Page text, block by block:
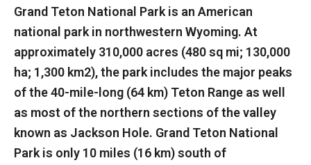
Grand Teton National Park is an American
national park in northwestern Wyoming. At
approximately 310,000 acres (480 sq mi; 130,000
ha; 1,300 km2), the park includes the major peaks
of the 40-mile-long (64 km) Teton Range as well
as most of the northern sections of the valley
known as Jackson Hole. Grand Teton National
Park is only 10 miles (16 km) south of